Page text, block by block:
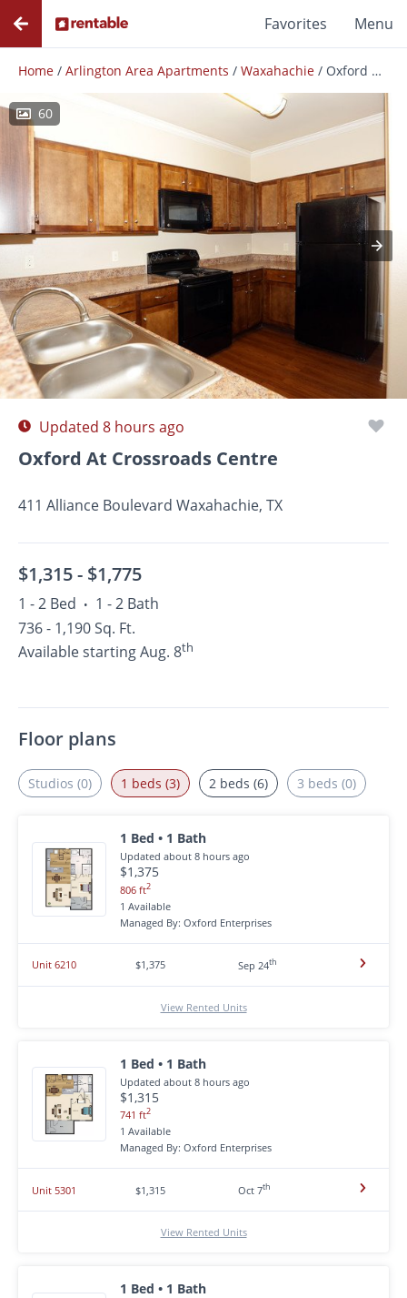
Favorites Menu
Home / Arlington Area Apartments / Waxahachie / Oxford At Crossroads Centre
60
Photos Floor Plans Amenities
Updated 8 hours ago
Oxford At Crossroads Centre
411 Alliance Boulevard Waxahachie, TX
$1,315 - $1,775
1 - 2 Bed • 1 - 2 Bath
736 - 1,190 Sq. Ft.
Available starting Aug. 8th
Floor plans
Studios (0) 1 beds (3)
1 Bed • 1 Bath
Updated about 8 hours ago
$1,375
806 ft2
1 Available
Managed By: Oxford Enterprises
Unit 6210 $1,375 Sep 24th
View Rented Units
1 Bed • 1 Bath
Updated about 8 hours ago
$1,315
741 ft2
1 Available
Managed By: Oxford Enterprises
Unit 5301 $1,315 Oct 7th
View Rented Units
1 Bed • 1 Bath
2 beds (6) 3 beds (0)